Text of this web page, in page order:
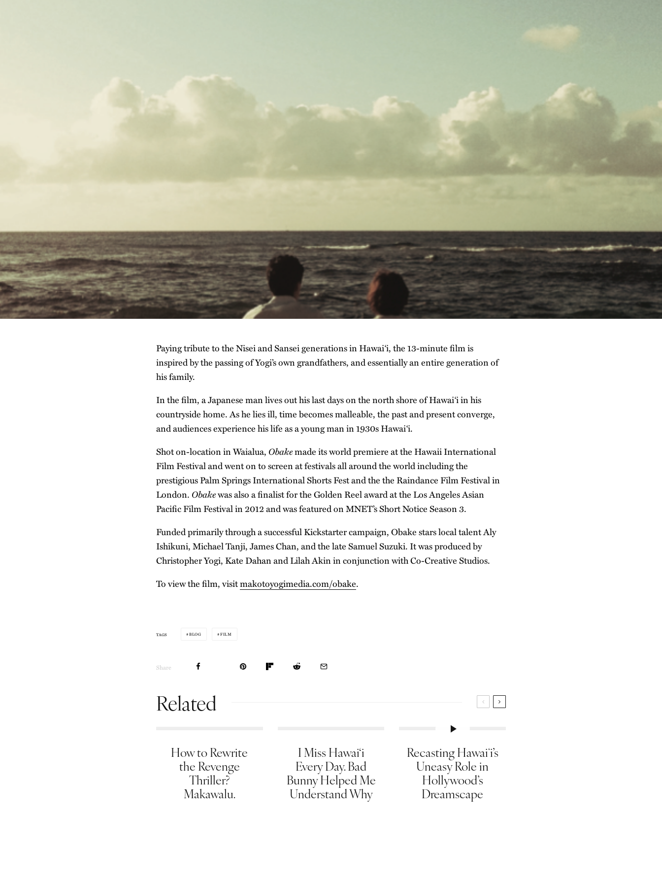
Paying tribute to the Nisei and Sansei generations in Hawai‘i, the 13-minute film is
inspired by the passing of Yogi’s own grandfathers, and essentially an entire generation of
his family.
In the film, a Japanese man lives out his last days on the north shore of Hawai‘i in his
countryside home. As he lies ill, time becomes malleable, the past and present converge,
and audiences experience his life as a young man in 1930s Hawai‘i.
Shot on-location in Waialua, Obakemade its world premiere at the Hawaii International
Film Festival and went on to screen at festivals all around the world including the
prestigious Palm Springs International Shorts Fest and the the Raindance Film Festival in
London. Obakewas also a finalist for the Golden Reel award at the Los Angeles Asian
Pacific Film Festival in 2012 and was featured on MNET’s Short Notice Season 3.
Funded primarily through a successful Kickstarter campaign, Obake stars local talent Aly
Ishikuni, Michael Tanji, James Chan, and the late Samuel Suzuki. It was produced by
Christopher Yogi, Kate Dahan and Lilah Akin in conjunction with Co-Creative Studios.
To view the film, visitmakotoyogimedia.com/obake.
TAGS BLOG FILM
Share
Related
How to Rewrite
the Revenge
Thriller?
Makawalu.
I Miss Hawai‘i
Every Day. Bad
Bunny Helped Me
Understand Why
Recasting Hawaiʻi’s
Uneasy Role in
Hollywood’s
Dreamscape